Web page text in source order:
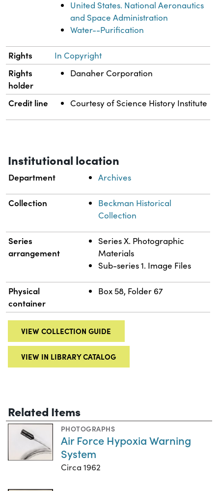
United States. National Aeronautics
and Space Administration
Water--Purification
Rights In Copyright
Rights
holder
Danaher Corporation
Credit line Courtesy of Science History Institute
Institutional location
Department Archives
Collection
Beckman Historical
Collection
Series
arrangement
Series X. Photographic
Materials
Sub-series 1. Image Files
Physical
container
Box 58, Folder 67
VIEW COLLECTION GUIDE
VIEW IN LIBRARY CATALOG
Related Items
PHOTOGRAPHS
Air Force Hypoxia Warning
System
Circa 1962